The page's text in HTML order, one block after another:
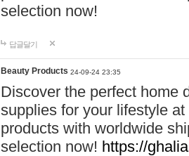
selection now!
답글달기
Beauty Products 24-09-24 23:35
Discover the perfect home
supplies for your lifestyle
products with worldwide
selection now! https://